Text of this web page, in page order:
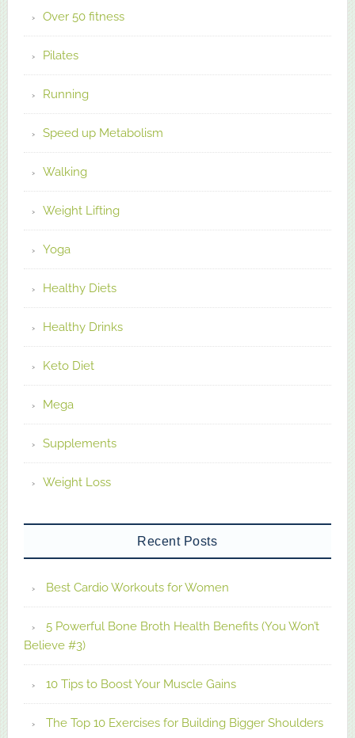
Over 50 fitness
Pilates
Running
Speed up Metabolism
Walking
Weight Lifting
Yoga
Healthy Diets
Healthy Drinks
Keto Diet
Mega
Supplements
Weight Loss
Recent Posts
Best Cardio Workouts for Women
5 Powerful Bone Broth Health Benefits (You Won’t
Believe #3)
10 Tips to Boost Your Muscle Gains
The Top 10 Exercises for Building Bigger Shoulders